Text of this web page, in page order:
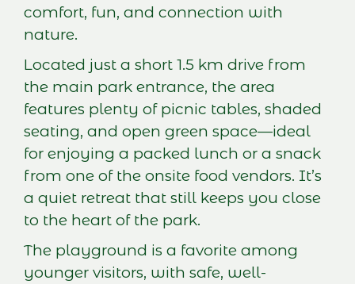
comfort, fun, and connection with
nature.
Located just a short 1.5 km drive from
the main park entrance, the area
features plenty of picnic tables, shaded
seating, and open green space—ideal
for enjoying a packed lunch or a snack
from one of the onsite food vendors. It’s
a quiet retreat that still keeps you close
to the heart of the park.
The playground is a favorite among
younger visitors, with safe, well-